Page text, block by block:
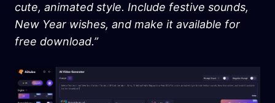
cute, animated style. Include festive sounds,
New Year wishes, and make it available for
free download.”